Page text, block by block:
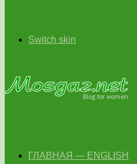
Switch skin
ГЛАВНАЯ — ENGLISH